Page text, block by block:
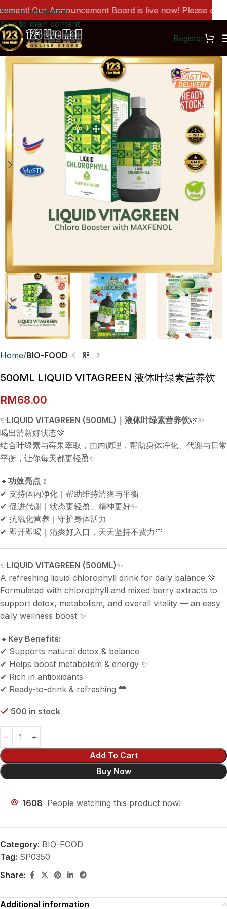
Skip to navigation
Skip to main content
Register
Home BIO-FOOD
500ML LIQUID VITAGREEN 液体叶绿素营养饮
RM68.00
✨LIQUID VITAGREEN (500ML)｜液体叶绿素营养饮🌿✨
喝出清新好状态💚
结合叶绿素与莓果萃取，由内调理，帮助身体净化、代谢与日常
平衡，让你每天都更轻盈✨
🔸 功效亮点：
✔ 支持体内净化｜帮助维持清爽与平衡
✔ 促进代谢｜状态更轻盈、精神更好✨
✔ 抗氧化营养｜守护身体活力
✔ 即开即喝｜清爽好入口，天天坚持不费力💛
✨LIQUID VITAGREEN (500ML)✨
A refreshing liquid chlorophyll drink for daily balance 💚
Formulated with chlorophyll and mixed berry extracts to
support detox, metabolism, and overall vitality — an easy
daily wellness boost ✨
🔸 Key Benefits:
✔ Supports natural detox & balance
✔ Helps boost metabolism & energy ✨
✔ Rich in antioxidants
✔ Ready-to-drink & refreshing 💛
500 in stock
Add To Cart
Buy Now
1608 People watching this product now!
Category: BIO-FOOD
Tag: SP0350
Share:
Additional information
Our Announcement Board is live now! Please click